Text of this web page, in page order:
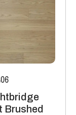
Brushed